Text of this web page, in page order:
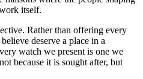
itself.
Rather than offering every
deserve a place in a
watch we present is one we
because it is sought after, but